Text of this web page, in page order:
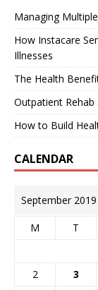
Managing
How Instacare
Illnesses
The Health
Outpatient
How to Build
CALENDAR
September 2019
M T
2
3